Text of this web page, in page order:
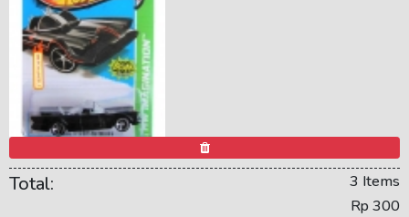
Total:
3 Items
Rp 300